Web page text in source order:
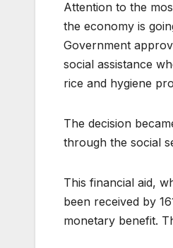
Attention to the
the economy is
Government
social assistance
rice and hygiene
The decision
through the social
This financial aid,
been received by
monetary benefit.